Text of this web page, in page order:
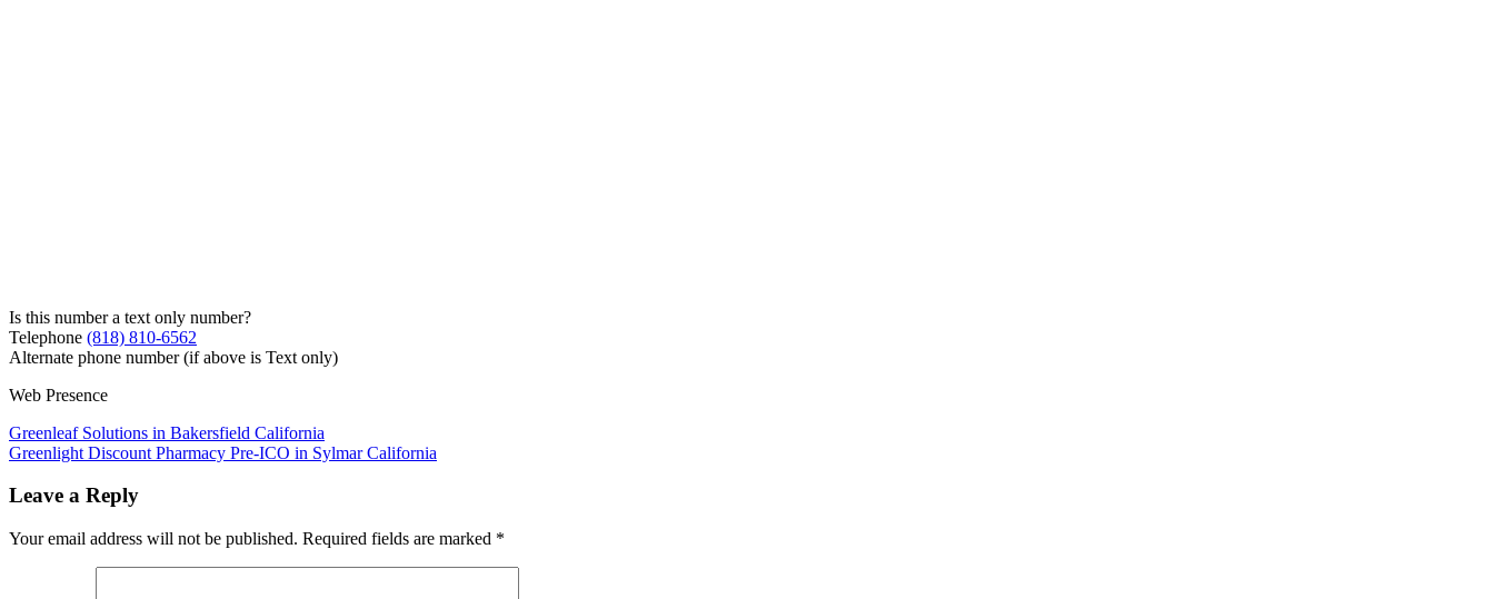
Is this number a text only number?
Telephone (818) 810-6562
Alternate phone number (if above is Text only)
Web Presence
Post
navigation
Greenleaf Solutions in Bakersfield California
Greenlight Discount Pharmacy Pre-ICO in Sylmar California
Leave a Reply
Your email address will not be published. Required fields are marked *